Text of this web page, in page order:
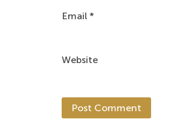
Email *
Website